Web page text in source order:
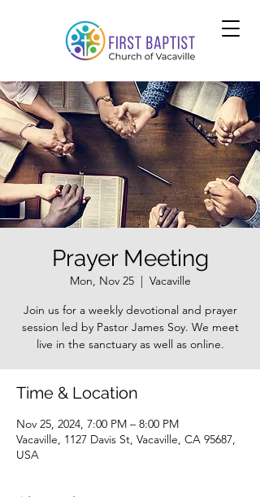
Prayer Meeting
Mon, Nov 25
  |
Vacaville
Join us for a weekly devotional and prayer
session led by Pastor James Soy. We meet
live in the sanctuary as well as online.
Time & Location
Nov 25, 2024, 7:00 PM – 8:00 PM
Vacaville, 1127 Davis St, Vacaville, CA 95687,
USA